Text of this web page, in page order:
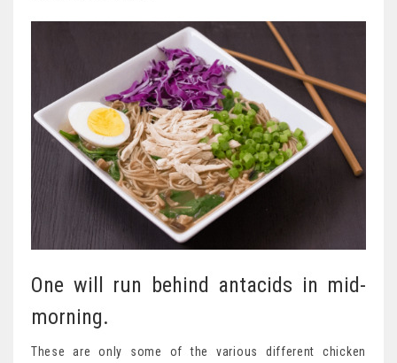
One will run behind antacids in mid-
morning.
These are only some of the various different chicken